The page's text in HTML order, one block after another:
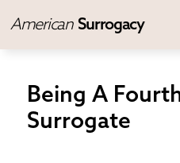
American Surrogacy
Being A
Surrogate